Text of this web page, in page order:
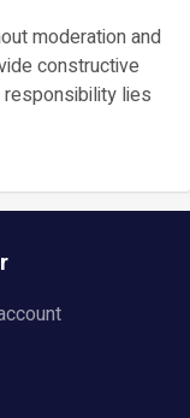
moderation and
constructive
lies